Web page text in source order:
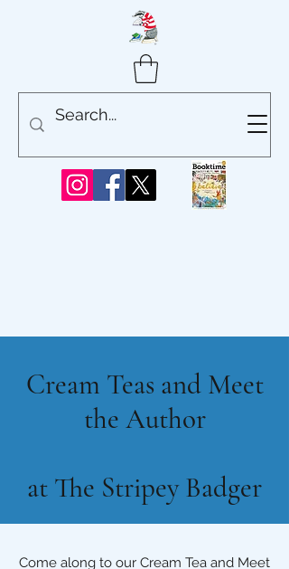
Cream Teas and Meet
the Author
at The Stripey Badger
Come along to our Cream Tea and Meet